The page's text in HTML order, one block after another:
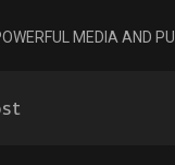
MEDIA AND